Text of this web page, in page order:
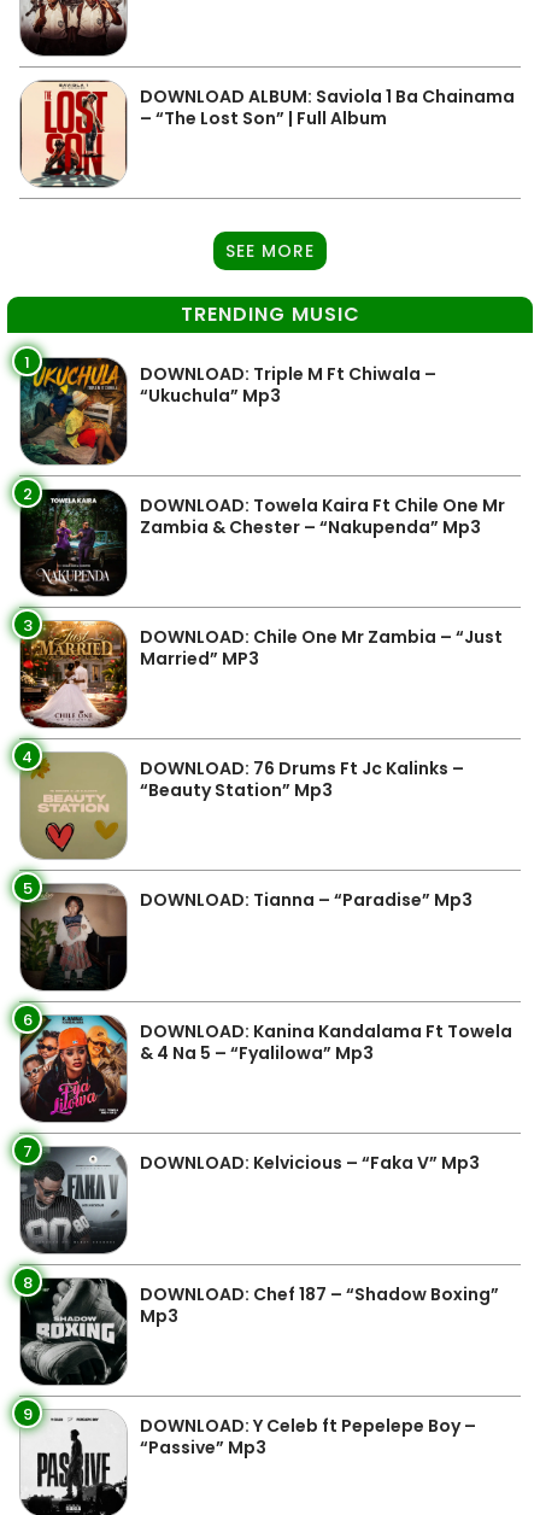
DOWNLOAD ALBUM: Saviola 1 Ba Chainama
– “The Lost Son” | Full Album
SEE MORE
TRENDING MUSIC
1
DOWNLOAD: Triple M Ft Chiwala –
“Ukuchula” Mp3
2
DOWNLOAD: Towela Kaira Ft Chile One Mr
Zambia & Chester – “Nakupenda” Mp3
3
DOWNLOAD: Chile One Mr Zambia – “Just
Married” MP3
4
DOWNLOAD: 76 Drums Ft Jc Kalinks –
“Beauty Station” Mp3
5 DOWNLOAD: Tianna – “Paradise” Mp3
6
DOWNLOAD: Kanina Kandalama Ft Towela
& 4 Na 5 – “Fyalilowa” Mp3
7 DOWNLOAD: Kelvicious – “Faka V” Mp3
8
DOWNLOAD: Chef 187 – “Shadow Boxing”
Mp3
9
DOWNLOAD: Y Celeb ft Pepelepe Boy –
“Passive” Mp3